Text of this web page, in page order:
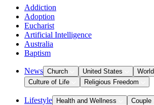
Addiction
Adoption
Eucharist
Artificial Intelligence
Australia
Baptism
News Church United States World
Culture of Life
Religious Freedom
Lifestyle Health and Wellness Couple